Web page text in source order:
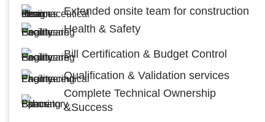
Extended onsite team for construction
Health & Safety
Bill Certification & Budget Control
Qualification & Validation services
Complete Technical Ownership
&Success